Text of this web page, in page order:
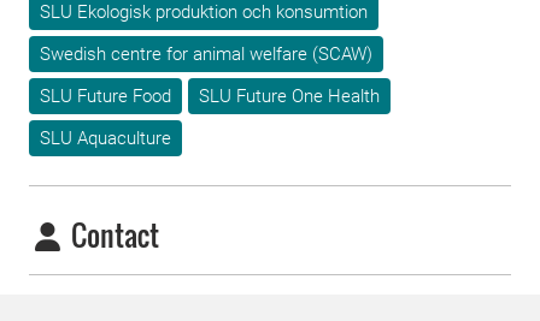
SLU Ekologisk produktion och konsumtion
Swedish centre for animal welfare (SCAW)
SLU Future Food
SLU Future One Health
SLU Aquaculture
Contact